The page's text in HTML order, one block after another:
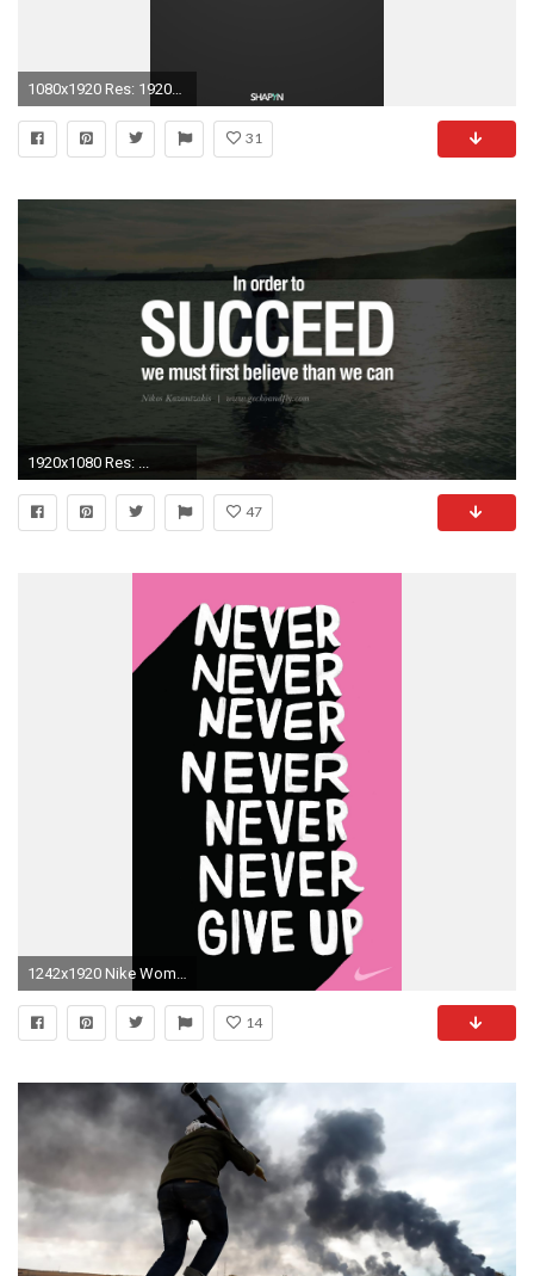
31
1920x1080 Res: ...
47
14